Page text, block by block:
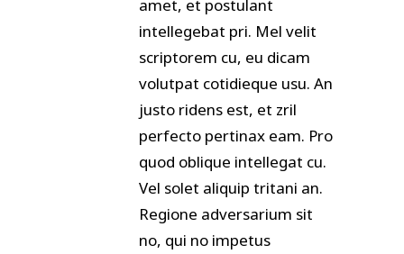
amet, et postulant
intellegebat pri. Mel velit
scriptorem cu, eu dicam
volutpat cotidieque usu. An
justo ridens est, et zril
perfecto pertinax eam. Pro
quod oblique intellegat cu.
Vel solet aliquip tritani an.
Regione adversarium sit
no, qui no impetus